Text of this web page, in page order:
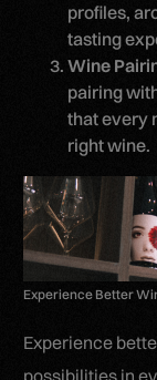
profiles,
tasting
Wine
pairing
that every
right wine.
Experience Better
Experience
possibilities in